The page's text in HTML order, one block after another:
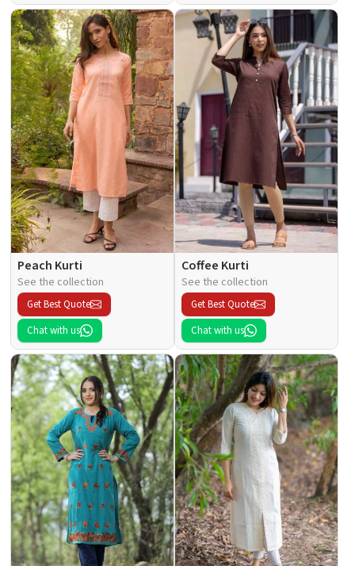
Peach Kurti
See the collection
Get Best Quote
Chat with us
Coffee Kurti
See the collection
Get Best Quote
Chat with us